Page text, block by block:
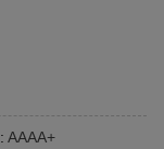
: AAAA+